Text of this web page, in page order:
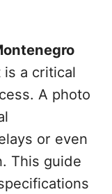
a critical
A photo
or even
This guide